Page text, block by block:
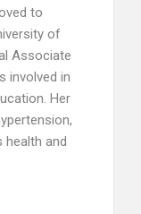
to
of
Associate
involved in
Her
health and